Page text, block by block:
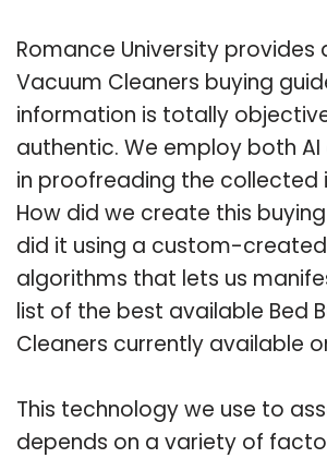
Romance University provides
Vacuum Cleaners buying
information is totally
authentic. We employ both
in proofreading the collected
How did we create this
did it using a custom-
algorithms that lets us
list of the best available Bed
Cleaners currently available
This technology we use to
depends on a variety of